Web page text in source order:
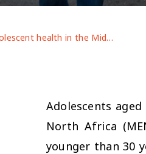
Adolescent health in the Middle East and North Africa region: leaving no one behind
Adolescents
North Africa
younger than 30